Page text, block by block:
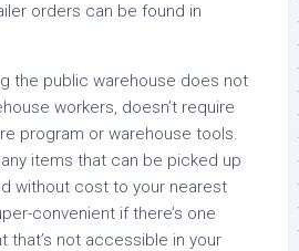
orders can be found in
the public warehouse does not
workers, doesn’t require
program or warehouse tools.
items that can be picked up
without cost to your nearest
convenient if there’s one
that’s not accessible in your